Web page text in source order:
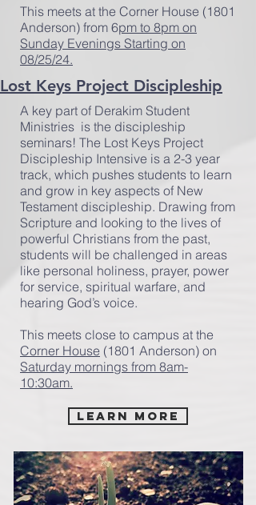
This meets at the Corner House (1801
Anderson) from 6pm to 8pm on
Sunday Evenings Starting on
08/25/24.
Lost Keys Project Discipleship
A key part of Derakim Student
Ministries is the discipleship
seminars! The Lost Keys Project
Discipleship Intensive is a 2-3 year
track, which pushes students to learn
and grow in key aspects of New
Testament discipleship. Drawing from
Scripture and looking to the lives of
powerful Christians from the past,
students will be challenged in areas
like personal holiness, prayer, power
for service, spiritual warfare, and
hearing God’s voice.
This meets close to campus at the
Corner House (1801 Anderson) on
Saturday mornings from 8am-
10:30am.
Learn More